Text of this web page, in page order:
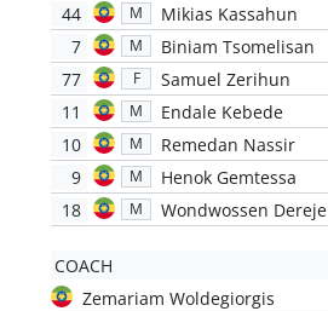
44
M
Mikias Kassahun
7
M
Biniam Tsomelisan
77
F
Samuel Zerihun
11
M
Endale Kebede
10
M
Remedan Nassir
9
M
Henok Gemtessa
18
M Wondwossen Dereje
COACH
Zemariam Woldegiorgis